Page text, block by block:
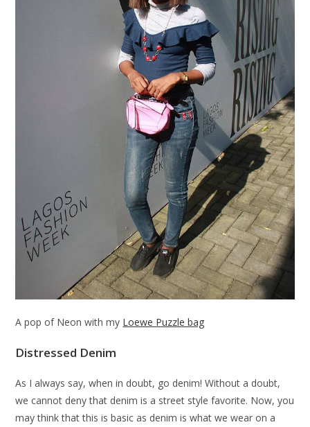
A pop of Neon with my Loewe Puzzle bag
Distressed Denim
As I always say, when in doubt, go denim! Without a doubt,
we cannot deny that denim is a street style favorite. Now, you
may think that this is basic as denim is what we wear on a